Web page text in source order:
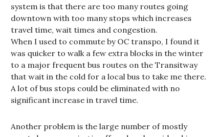
system is that there are too many routes going
downtown with too many stops which increases
travel time, wait times and congestion.
When I used to commute by OC transpo, I found it
was quicker to walk a few extra blocks in the winter
to a major frequent bus routes on the Transitway
that wait in the cold for a local bus to take me there.
A lot of bus stops could be eliminated with no
significant increase in travel time.
Another problem is the large number of mostly